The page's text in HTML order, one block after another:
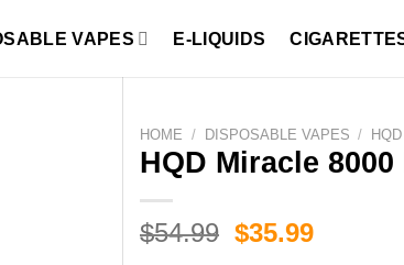
VAPES E-LIQUIDS
HOME / DISPOSABLE VAPES /
HQD Miracle
$54.99 Original
$35.99Current